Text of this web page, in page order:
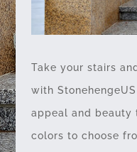
Take your stairs
with
appeal and beauty
colors to choose